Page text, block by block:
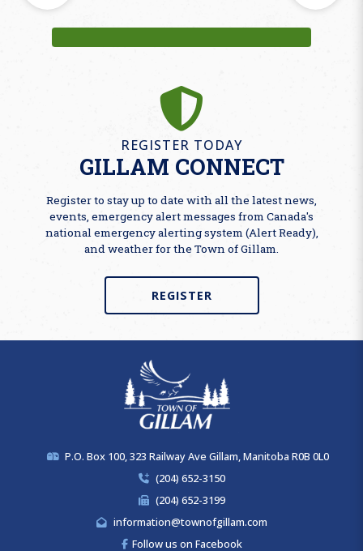
REGISTER TODAY
GILLAM CONNECT
Register to stay up to date with all the latest news,
events, emergency alert messages from Canada's
national emergency alerting system (Alert Ready),
and weather for the Town of Gillam.
REGISTER
P.O. Box 100, 323 Railway Ave Gillam, Manitoba R0B 0L0
(204) 652-3150
(204) 652-3199
information@townofgillam.com
Follow us on Facebook